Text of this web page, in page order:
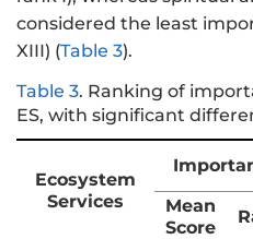
considered the least
XIII) (Table 3).
Table 3. Ranking of
ES, with significant
Ecosystem
Services
Mean
Score